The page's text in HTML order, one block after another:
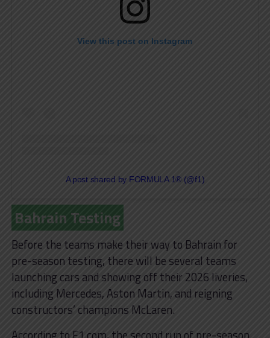
View this post on Instagram
A post shared by FORMULA 1® (@f1)
Bahrain Testing
Before the teams make their way to Bahrain for
pre-season testing, there will be several teams
launching cars and showing off their 2026 liveries,
including Mercedes, Aston Martin, and reigning
constructors’ champions McLaren.